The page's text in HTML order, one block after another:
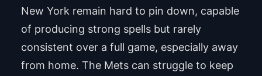
New York remain hard to pin down, capable
of producing strong spells but rarely
consistent over a full game, especially away
from home. The Mets can struggle to keep